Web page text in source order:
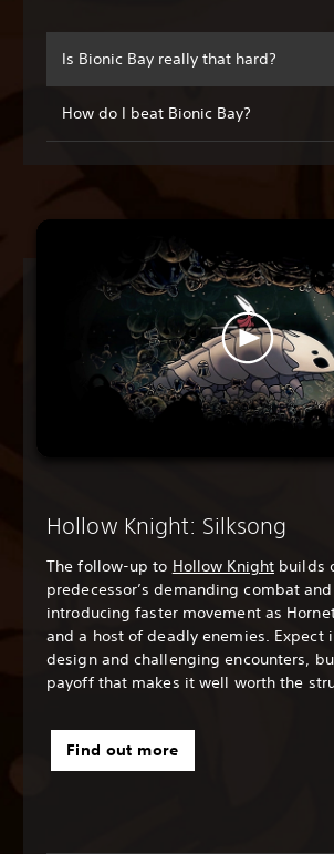
Is Bionic Bay really that hard?
How do I beat Bionic Bay?
Hollow Knight: Silksong
The follow-up to Hollow Knight builds
predecessor’s demanding combat
introducing faster movement as
and a host of deadly enemies. Expect
design and challenging encounters,
payoff that makes it well worth the
Find out more